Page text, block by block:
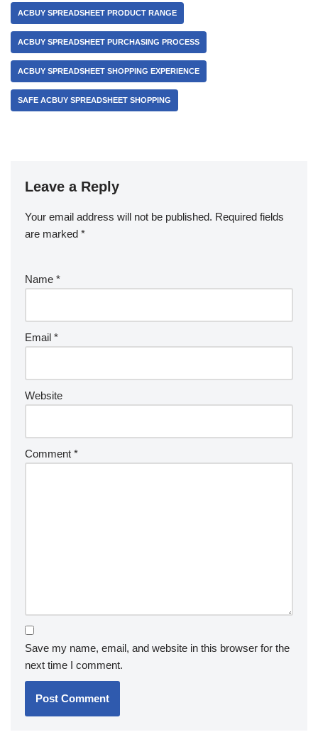
ACBUY SPREADSHEET PRODUCT RANGE
ACBUY SPREADSHEET PURCHASING PROCESS
ACBUY SPREADSHEET SHOPPING EXPERIENCE
SAFE ACBUY SPREADSHEET SHOPPING
Leave a Reply
Your email address will not be published. Required fields
are marked *
Name *
Email *
Website
Comment *
Save my name, email, and website in this browser for the
next time I comment.